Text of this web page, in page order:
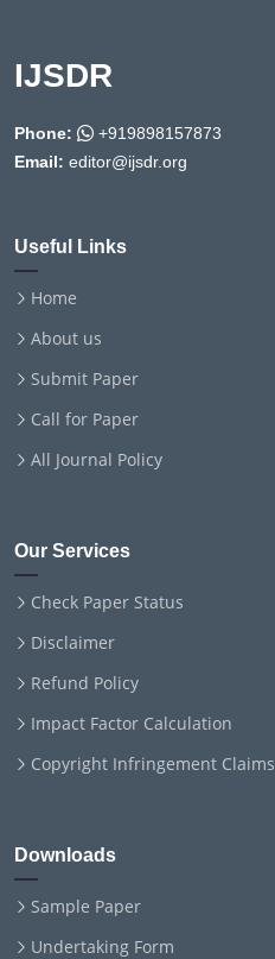
IJSDR
Phone:
+919898157873
Email: editor@ijsdr.org
Useful Links
Home
About us
Submit Paper
Call for Paper
All Journal Policy
Our Services
Check Paper Status
Disclaimer
Refund Policy
Impact Factor Calculation
Copyright Infringement Claims
Downloads
Sample Paper
Undertaking Form